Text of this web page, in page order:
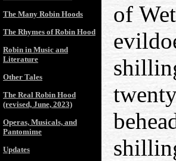
of
The Many Robin Hoods
The Rhymes of Robin Hood
Robin in Music and
Literature
Other Tales
The Real Robin Hood
(revised, June, 2023)
Operas, Musicals, and
Pantomime
Updates